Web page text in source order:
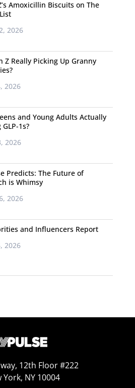
Amoxicillin Biscuits on The
2026
Z Really Picking Up Granny
2026
and Young Adults Actually
GLP-1s?
2026
Predicts: The Future of
is Whimsy
2026
and Influencers Report
2026
12th Floor #222
York, NY 10004